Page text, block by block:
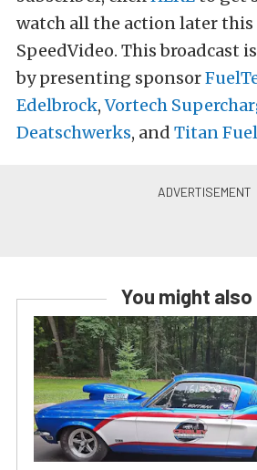
watch all the action later
SpeedVideo. This broadcast
by presenting sponsor
Edelbrock,Vortech
Deatschwerks, and Titan
You might also